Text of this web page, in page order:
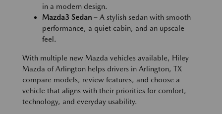
in a modern design.
Mazda3 Sedan – A stylish sedan with smooth
performance, a quiet cabin, and an upscale
feel.
With multiple new Mazda vehicles available, Hiley
Mazda of Arlington helps drivers in Arlington, TX
compare models, review features, and choose a
vehicle that aligns with their priorities for comfort,
technology, and everyday usability.